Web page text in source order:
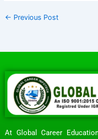
← Previous Post
At Global Career